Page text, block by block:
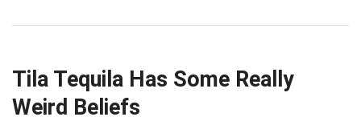
Tila Tequila Has Some Really
Weird Beliefs